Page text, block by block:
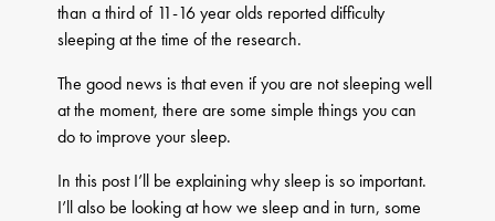
than a third of 11-16 year olds reported difficulty
sleeping at the time of the research.
The good news is that even if you are not sleeping well
at the moment, there are some simple things you can
do to improve your sleep.
In this post I’ll be explaining why sleep is so important.
I’ll also be looking at how we sleep and in turn, some